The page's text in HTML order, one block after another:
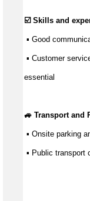
☑️ Skills and
▪ Good
▪ Customer
essential
🚙 Transport and
▪ Onsite parking
▪ Public transport